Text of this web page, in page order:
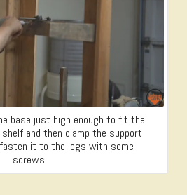
base just high enough to fit the
and then clamp the support
it to the legs with some
screws.